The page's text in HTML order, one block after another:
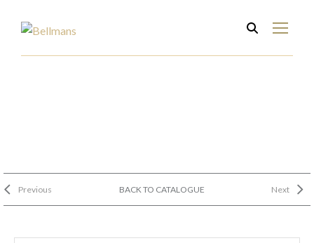
Previous BACK TO CATALOGUE Next